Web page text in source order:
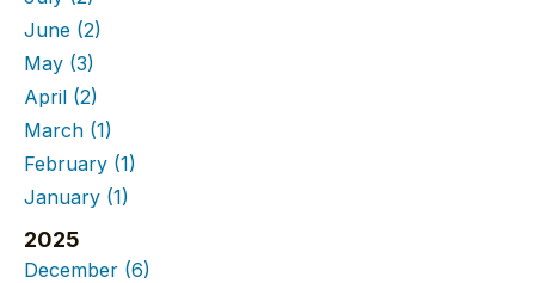
June (2)
May (3)
April (2)
March (1)
February (1)
January (1)
2025
December (6)